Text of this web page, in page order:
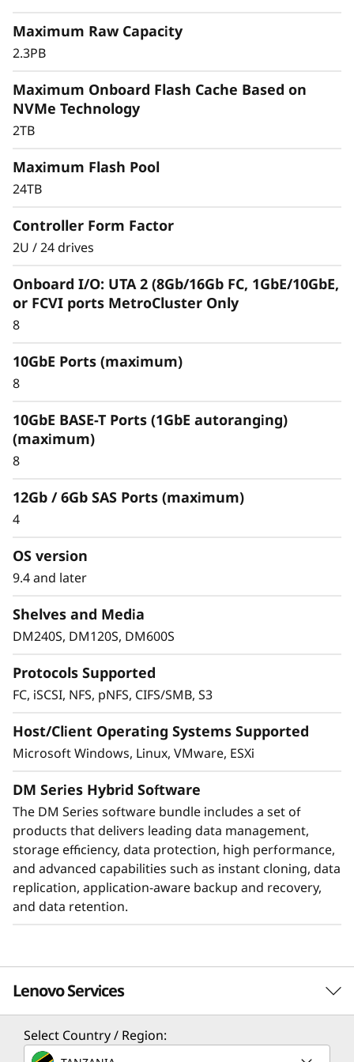
a
y
predictable performance and availability,
combine your DM Series storage array with
IBM Cloud, Amazon Web Services (AWS), or
FabricPool allows you to tier cold data to the
cloud to free up space on expensive and high
FabricPool you can tier data to Amazon Web
Services, Microsoft Azure, Google Cloud, IBM
Protect your data
systems provide industry leading data security
to protect against ransomware with
based on machine learning.
Maximum Raw Capacity
2.3PB
Maximum Onboard Flash Cache Based on
NVMe Technology
2TB
Maximum Flash Pool
24TB
Controller Form Factor
2U / 24 drives
Onboard I/O: UTA 2 (8Gb/16Gb FC, 1GbE/10GbE,
or FCVI ports MetroCluster Only
8
10GbE Ports (maximum)
8
10GbE BASE-T Ports (1GbE autoranging)
(maximum)
8
12Gb / 6Gb SAS Ports (maximum)
4
OS version
9.4 and later
Shelves and Media
DM240S, DM120S, DM600S
Protocols Supported
FC, iSCSI, NFS, pNFS, CIFS/SMB, S3
Host/Client Operating Systems Supported
Microsoft Windows, Linux, VMware, ESXi
DM Series Hybrid Software
The DM Series software bundle includes a set of
products that delivers leading data management,
storage efficiency, data protection, high performance,
and advanced capabilities such as instant cloning, data
replication, application-aware backup and recovery,
and data retention.
Lenovo Services
Solution Services
Select Country / Region: